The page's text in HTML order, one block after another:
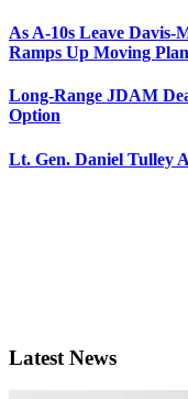
As A-10s Leave Davis-
Ramps Up Moving
Long-Range JDAM
Option
Lt. Gen. Daniel Tulley
Latest News